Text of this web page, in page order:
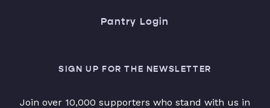
Pantry Login
SIGN UP FOR THE NEWSLETTER
Join over 10,000 supporters who stand with us in